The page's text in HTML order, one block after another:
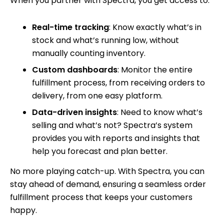
Real-time tracking: Know exactly what’s in
stock and what’s running low, without
manually counting inventory.
Custom dashboards: Monitor the entire
fulfillment process, from receiving orders to
delivery, from one easy platform.
Data-driven insights: Need to know what’s
selling and what’s not? Spectra’s system
provides you with reports and insights that
help you forecast and plan better.
No more playing catch-up. With Spectra, you can
stay ahead of demand, ensuring a seamless order
fulfillment process that keeps your customers
happy.